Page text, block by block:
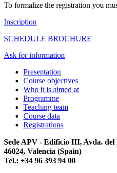
To formalize the registration you
Inscription
SCHEDULE BROCHURE
Ask for information
Presentation
Course objectives
Who it is aimed at
Programme
Teaching team
Course data
Registrations
Sede APV - Edificio III, Avda. del
46024, Valencia (Spain)
Tel.: +34 96 393 94 00